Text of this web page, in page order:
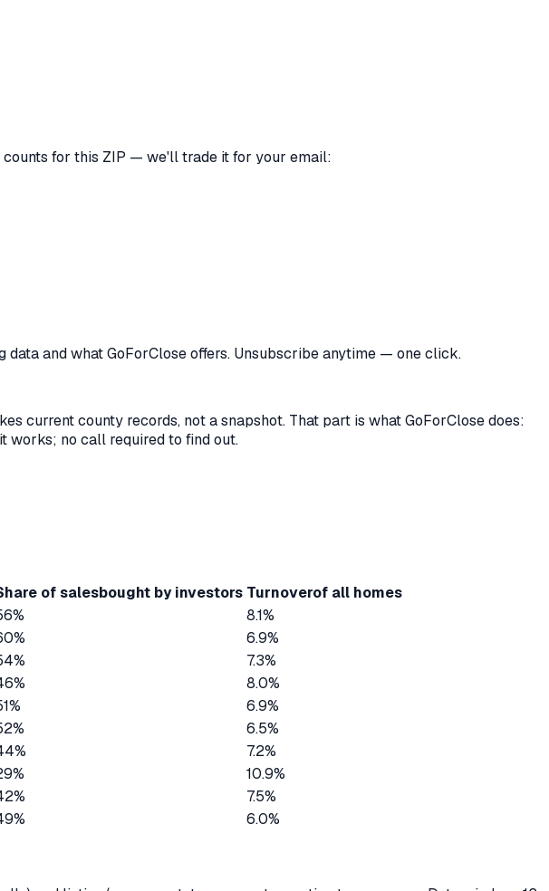
for this ZIP — we'll trade it for your email:
and what GoForClose offers. Unsubscribe anytime — one click.
current county records, not a snapshot. That part is what GoForClose does:
works; no call required to find out.
of salesbought by investors Turnoverof all homes
8.1%
6.9%
7.3%
8.0%
6.9%
6.5%
7.2%
10.9%
7.5%
6.0%